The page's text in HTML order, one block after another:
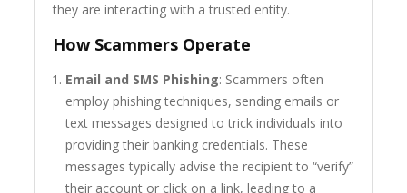
they are interacting with a trusted entity.
How Scammers Operate
Email and SMS Phishing: Scammers often
employ phishing techniques, sending emails or
text messages designed to trick individuals into
providing their banking credentials. These
messages typically advise the recipient to “verify”
their account or click on a link, leading to a